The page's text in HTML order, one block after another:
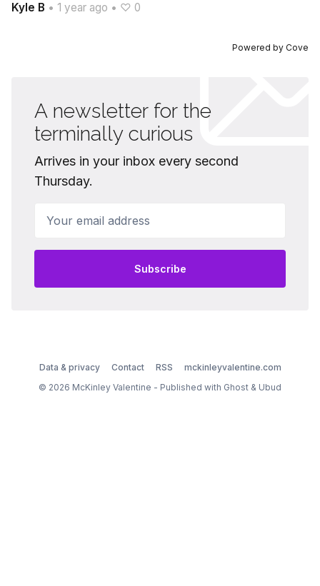
Kyle B • 1 year ago • ♡ 0
Powered by Cove
A newsletter for the
terminally curious
Arrives in your inbox every second
Thursday.
Your email address
Subscribe
Data & privacy Contact RSS
mckinleyvalentine.com
© 2026 McKinley Valentine - Published with Ghost & Ubud